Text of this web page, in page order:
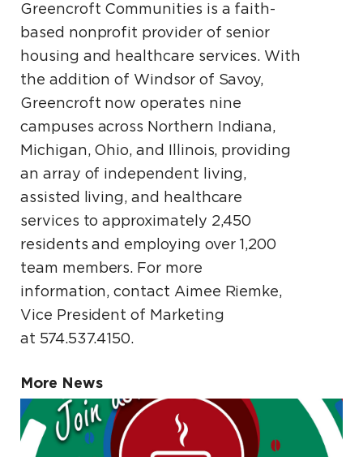
Greencroft Communities is a faith-
based nonprofit provider of senior
housing and healthcare services. With
the addition of Windsor of Savoy,
Greencroft now operates nine
campuses across Northern Indiana,
Michigan, Ohio, and Illinois, providing
an array of independent living,
assisted living, and healthcare
services to approximately 2,450
residents and employing over 1,200
team members. For more
information, contact Aimee Riemke,
Vice President of Marketing
at 574.537.4150.
More News